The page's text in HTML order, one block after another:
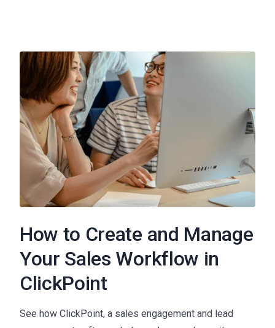
How to Create and Manage
Your Sales Workflow in
ClickPoint
See how ClickPoint, a sales engagement and lead